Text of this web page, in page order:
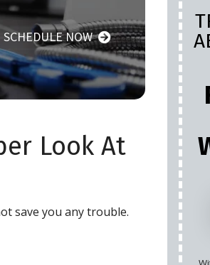
SCHEDULE NOW
Look At
save you any trouble.
REPAIR
A 2 YEAR
AND PART
OFF
SERVICE
apply, call for details.